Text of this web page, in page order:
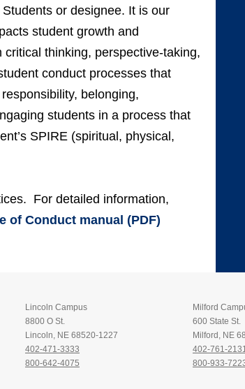
or designee. It is our
student growth and
thinking, perspective-taking,
conduct processes that
belonging,
students in a process that
SPIRE (spiritual, physical,
For detailed information,
of Conduct manual (PDF)
Lincoln Campus
8800 O St.
Lincoln, NE 68520-1227
402-471-3333
800-642-4075
Milford
600 State St.
Milford, NE
402-761-
800-933-